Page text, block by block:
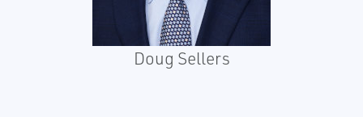
Doug Sellers